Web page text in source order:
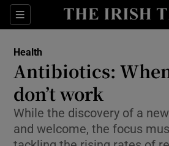
Sections
Show
Show
Health
Antibiotics:
don’t work
While the discovery of a
and welcome, the focus